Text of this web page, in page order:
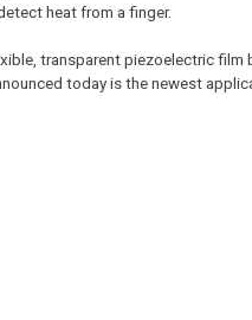
heat from a finger.
transparent piezoelectric
today is the newest